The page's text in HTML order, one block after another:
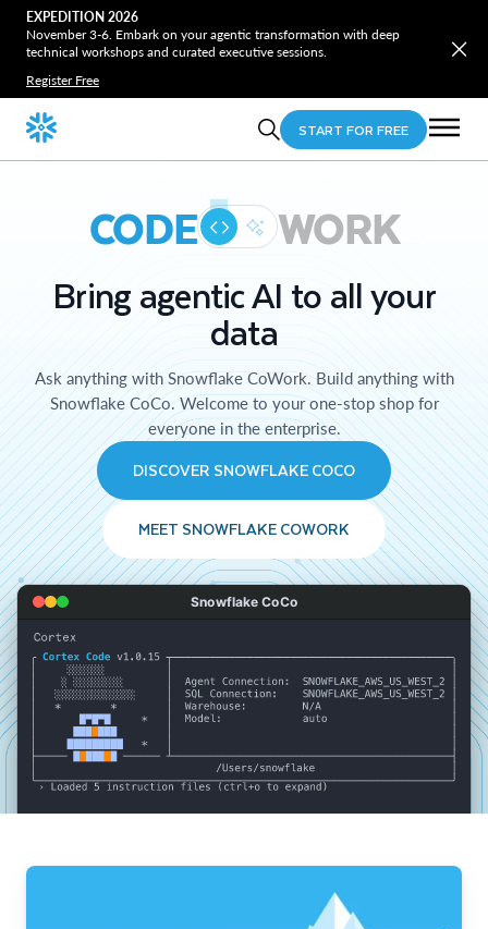
EXPEDITION 2026
November 3-6. Embark on your agentic transformation with deep
technical workshops and curated executive sessions.
Register Free
START FOR FREE
CODE WORK
Bring agentic AI to all your
data
Ask anything with Snowflake CoWork. Build anything with
Snowflake CoCo. Welcome to your one-stop shop for
everyone in the enterprise.
DISCOVER SNOWFLAKE COCO
MEET SNOWFLAKE COWORK
Snowflake CoCo